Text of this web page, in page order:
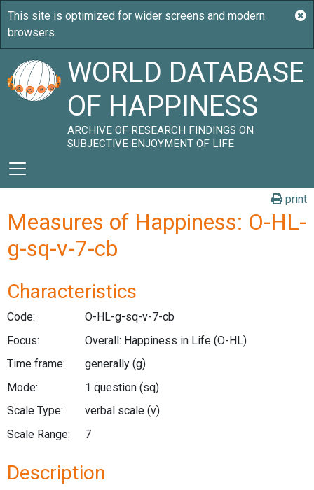
WORLD DATABASE
OF HAPPINESS
ARCHIVE OF RESEARCH FINDINGS ON
SUBJECTIVE ENJOYMENT OF LIFE
print
Measures of Happiness: O-HL-
g-sq-v-7-cb
Characteristics
Code:
O-HL-g-sq-v-7-cb
Focus:
Overall: Happiness in Life (O-HL)
Time frame:
generally (g)
Mode:
1 question (sq)
Scale Type:
verbal scale (v)
Scale Range:
7
Description